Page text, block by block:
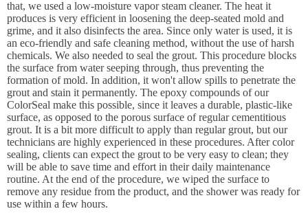
that, we used a low-moisture vapor steam cleaner. The heat it
produces is very efficient in loosening the deep-seated mold and
grime, and it also disinfects the area. Since only water is used, it is
an eco-friendly and safe cleaning method, without the use of harsh
chemicals. We also needed to seal the grout. This procedure blocks
the surface from water seeping through, thus preventing the
formation of mold. In addition, it won't allow spills to penetrate the
grout and stain it permanently. The epoxy compounds of our
ColorSeal make this possible, since it leaves a durable, plastic-like
surface, as opposed to the porous surface of regular cementitious
grout. It is a bit more difficult to apply than regular grout, but our
technicians are highly experienced in these procedures. After color
sealing, clients can expect the grout to be very easy to clean; they
will be able to save time and effort in their daily maintenance
routine. At the end of the procedure, we wiped the surface to
remove any residue from the product, and the shower was ready for
use within a few hours.